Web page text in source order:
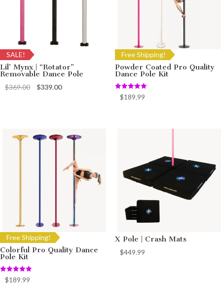
SALE!
Lil’ Mynx | “Rotator”
Removable Dance Pole
$369.00
Original
$339.00Current
Free Shipping!
Powder Coated Pro Quality
Dance Pole Kit
Rated
5.00
$189.99
Free Shipping!
Colorful Pro Quality Dance
Pole Kit
Rated
5.00
$189.99
X Pole | Crash Mats
$449.99